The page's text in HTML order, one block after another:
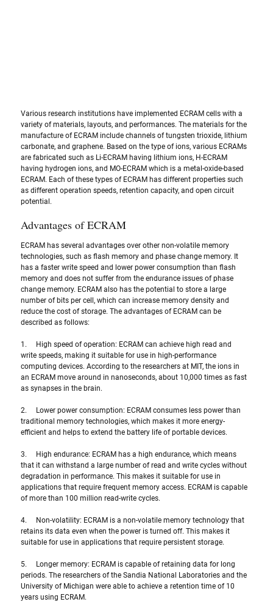
Various research institutions have implemented ECRAM cells with a
variety of materials, layouts, and performances. The materials for the
manufacture of ECRAM include channels of tungsten trioxide, lithium
carbonate, and graphene. Based on the type of ions, various ECRAMs
are fabricated such as Li-ECRAM having lithium ions, H-ECRAM
having hydrogen ions, and MO-ECRAM which is a metal-oxide-based
ECRAM. Each of these types of ECRAM has different properties such
as different operation speeds, retention capacity, and open circuit
potential.
Advantages of ECRAM
ECRAM has several advantages over other non-volatile memory
technologies, such as flash memory and phase change memory. It
has a faster write speed and lower power consumption than flash
memory and does not suffer from the endurance issues of phase
change memory. ECRAM also has the potential to store a large
number of bits per cell, which can increase memory density and
reduce the cost of storage. The advantages of ECRAM can be
described as follows:
1.     High speed of operation: ECRAM can achieve high read and
write speeds, making it suitable for use in high-performance
computing devices. According to the researchers at MIT, the ions in
an ECRAM move around in nanoseconds, about 10,000 times as fast
as synapses in the brain.
2.     Lower power consumption: ECRAM consumes less power than
traditional memory technologies, which makes it more energy-
efficient and helps to extend the battery life of portable devices.
3.     High endurance: ECRAM has a high endurance, which means
that it can withstand a large number of read and write cycles without
degradation in performance. This makes it suitable for use in
applications that require frequent memory access. ECRAM is capable
of more than 100 million read-write cycles.
4.     Non-volatility: ECRAM is a non-volatile memory technology that
retains its data even when the power is turned off. This makes it
suitable for use in applications that require persistent storage.
5.     Longer memory: ECRAM is capable of retaining data for long
periods. The researchers of the Sandia National Laboratories and the
University of Michigan were able to achieve a retention time of 10
years using ECRAM.